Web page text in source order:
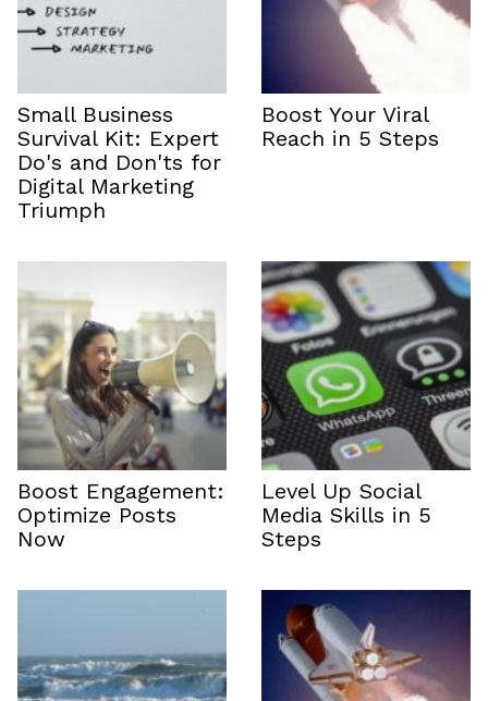
Small Business
Survival Kit: Expert
Do's and Don'ts for
Digital Marketing
Triumph
Boost Your Viral
Reach in 5 Steps
Boost Engagement:
Optimize Posts
Now
Level Up Social
Media Skills in 5
Steps